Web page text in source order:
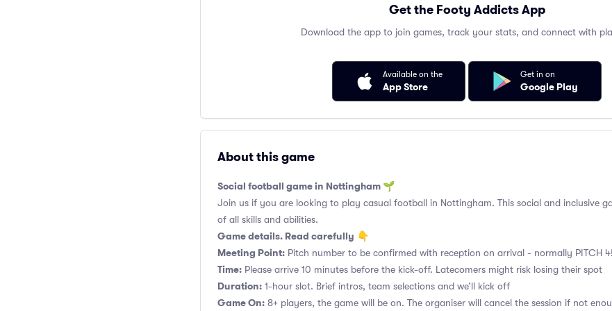
Get the Footy Addicts App
Download the app to join games, track your stats, and connect with
Available on the
App Store
Get in on
Google Play
About this game
Social football game in Nottingham 🌱
Join us if you are looking to play casual football in Nottingham. This social and inclusive
of all skills and abilities.
Game details. Read carefully 👇
Meeting Point: Pitch number to be confirmed with reception on arrival - normally PITCH 4!
Time: Please arrive 10 minutes before the kick-off. Latecomers might risk losing their spot
Duration: 1-hour slot. Brief intros, team selections and we’ll kick off
Game On: 8+ players, the game will be on. The organiser will cancel the session if not